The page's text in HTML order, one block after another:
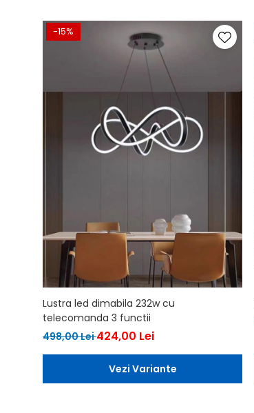
-15%
Lustra led dimabila 232w cu
telecomanda 3 functii
498,00 Lei424,00 Lei
Vezi Variante